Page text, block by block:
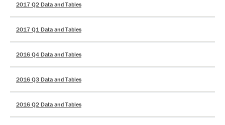
2017 Q2 Data and Tables
2017 Q1 Data and Tables
2016 Q4 Data and Tables
2016 Q3 Data and Tables
2016 Q2 Data and Tables